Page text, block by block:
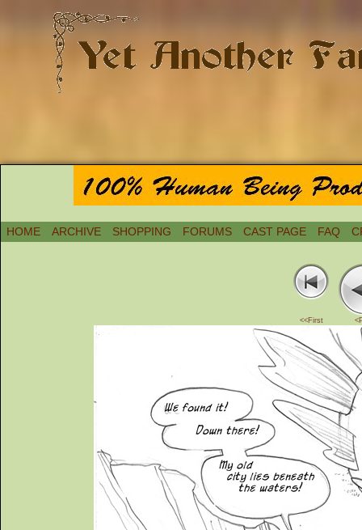
HOME ARCHIVE SHOPPING FORUMS CAST PAGE FAQ
<<First